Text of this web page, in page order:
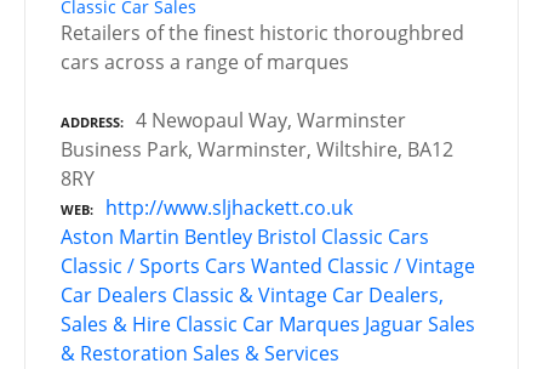
Classic Car Sales
Retailers of the finest historic thoroughbred
cars across a range of marques
ADDRESS
4 Newopaul Way, Warminster
Business Park, Warminster, Wiltshire, BA12
8RY
WEB
http://www.sljhackett.co.uk
Aston Martin Bentley Bristol Classic Cars
Classic / Sports Cars Wanted Classic / Vintage
Car Dealers Classic & Vintage Car Dealers,
Sales & Hire Classic Car Marques JaguarSales
& Restoration Sales & Services